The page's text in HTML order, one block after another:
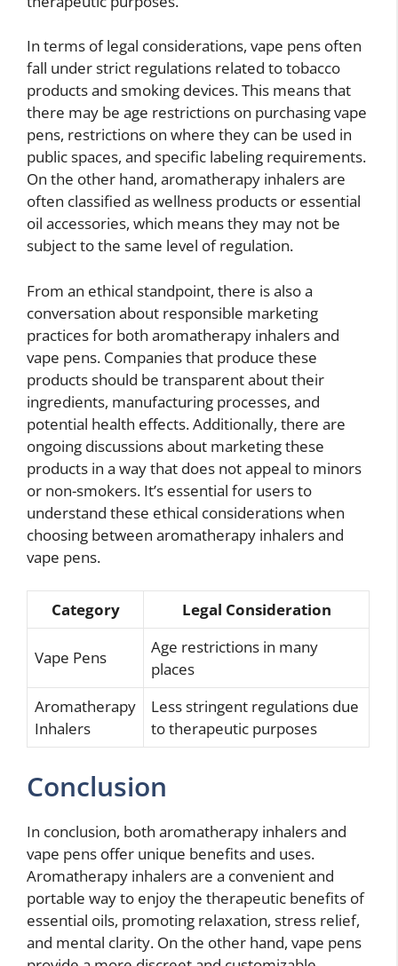
In terms of legal considerations, vape pens often
fall under strict regulations related to tobacco
products and smoking devices. This means that
there may be age restrictions on purchasing vape
pens, restrictions on where they can be used in
public spaces, and specific labeling requirements.
On the other hand, aromatherapy inhalers are
often classified as wellness products or essential
oil accessories, which means they may not be
subject to the same level of regulation.
From an ethical standpoint, there is also a
conversation about responsible marketing
practices for both aromatherapy inhalers and
vape pens. Companies that produce these
products should be transparent about their
ingredients, manufacturing processes, and
potential health effects. Additionally, there are
ongoing discussions about marketing these
products in a way that does not appeal to minors
or non-smokers. It’s essential for users to
understand these ethical considerations when
choosing between aromatherapy inhalers and
vape pens.
Category Legal Consideration
Vape Pens
Age restrictions in many
places
Aromatherapy
Inhalers
Less stringent regulations due
to therapeutic purposes
Conclusion
In conclusion, both aromatherapy inhalers and
vape pens offer unique benefits and uses.
Aromatherapy inhalers are a convenient and
portable way to enjoy the therapeutic benefits of
essential oils, promoting relaxation, stress relief,
and mental clarity. On the other hand, vape pens